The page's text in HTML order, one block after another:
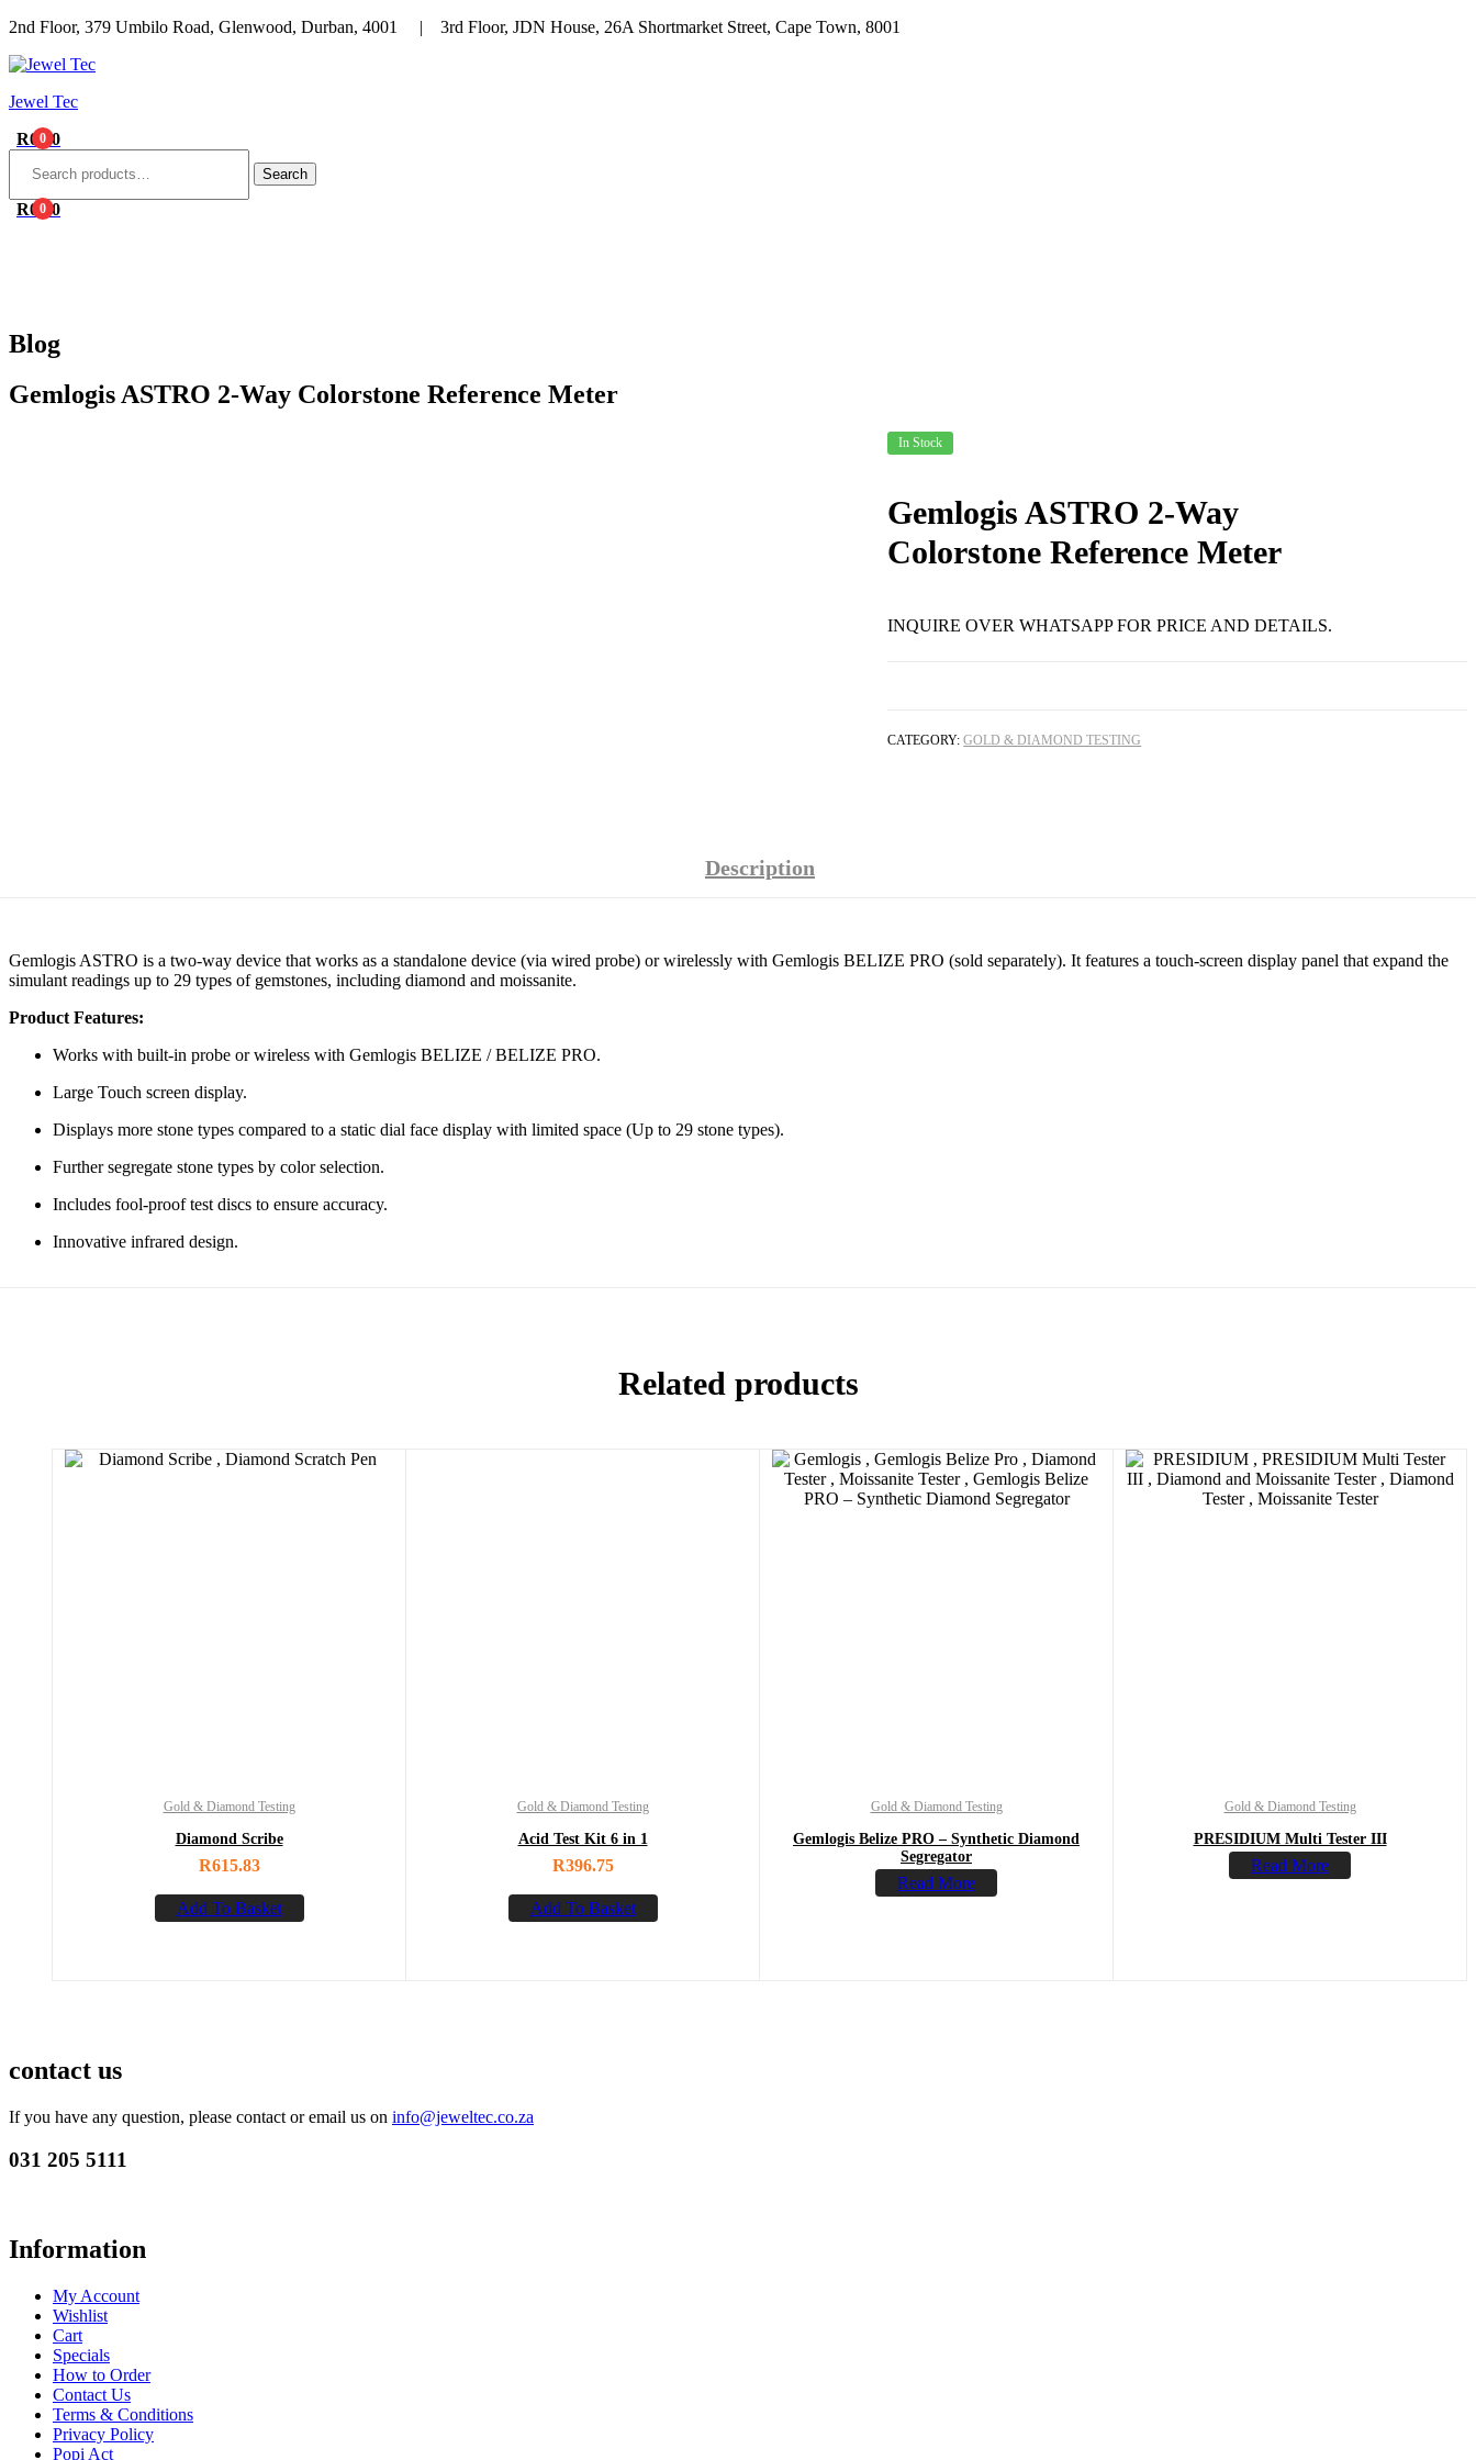
2nd Floor, 379 Umbilo Road, Glenwood, Durban, 4001 | 3rd Floor, JDN House, 26A Shortmarket Street, Cape Town, 8001
Menu
Jewel Tec
0
R0.00
Search
0
R0.00
Blog
Gemlogis ASTRO 2-Way Colorstone Reference Meter
In Stock
Gemlogis ASTRO 2-Way
Colorstone Reference Meter
INQUIRE OVER WHATSAPP FOR PRICE AND DETAILS.
CATEGORY:GOLD & DIAMOND TESTING
Description
Gemlogis ASTRO is a two-way device that works as a standalone device (via wired probe) or wirelessly with Gemlogis BELIZE PRO (sold separately). It features a touch-screen display panel that expand the
simulant readings up to 29 types of gemstones, including diamond and moissanite.
Product Features:
Works with built-in probe or wireless with Gemlogis BELIZE / BELIZE PRO.
Large Touch screen display.
Displays more stone types compared to a static dial face display with limited space (Up to 29 stone types).
Further segregate stone types by color selection.
Includes fool-proof test discs to ensure accuracy.
Innovative infrared design.
Related products
Gold & Diamond Testing
Diamond Scribe
R615.83
Add To Basket
Gold & Diamond Testing
Acid Test Kit 6 in 1
R396.75
Add To Basket
Gold & Diamond Testing
Gemlogis Belize PRO – Synthetic Diamond
Segregator
Read More
Gold & Diamond Testing
PRESIDIUM Multi Tester III
Read More
contact us
If you have any question, please contact or email us on info@jeweltec.co.za
031 205 5111
Information
My Account
Wishlist
Cart
Specials
How to Order
Contact Us
Terms & Conditions
Privacy Policy
Popi Act